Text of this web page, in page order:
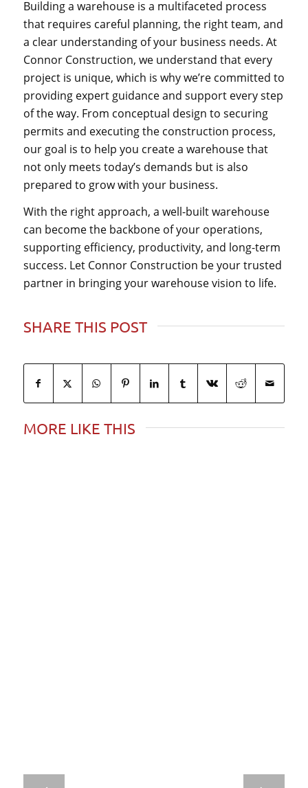
Building a warehouse is a multifaceted process
that requires careful planning, the right team, and
a clear understanding of your business needs. At
Connor Construction, we understand that every
project is unique, which is why we’re committed to
providing expert guidance and support every step
of the way. From conceptual design to securing
permits and executing the construction process,
our goal is to help you create a warehouse that
not only meets today’s demands but is also
prepared to grow with your business.
With the right approach, a well-built warehouse
can become the backbone of your operations,
supporting efficiency, productivity, and long-term
success. Let Connor Construction be your trusted
partner in bringing your warehouse vision to life.
SHARE THIS POST
MORE LIKE THIS